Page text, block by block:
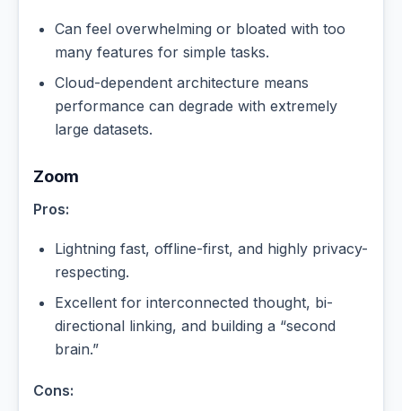
Can feel overwhelming or bloated with too
many features for simple tasks.
Cloud-dependent architecture means
performance can degrade with extremely
large datasets.
Zoom
Pros:
Lightning fast, offline-first, and highly privacy-
respecting.
Excellent for interconnected thought, bi-
directional linking, and building a “second
brain.”
Cons: